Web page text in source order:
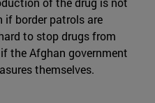
if border patrols are
to stop drugs from
the Afghan government
themselves.